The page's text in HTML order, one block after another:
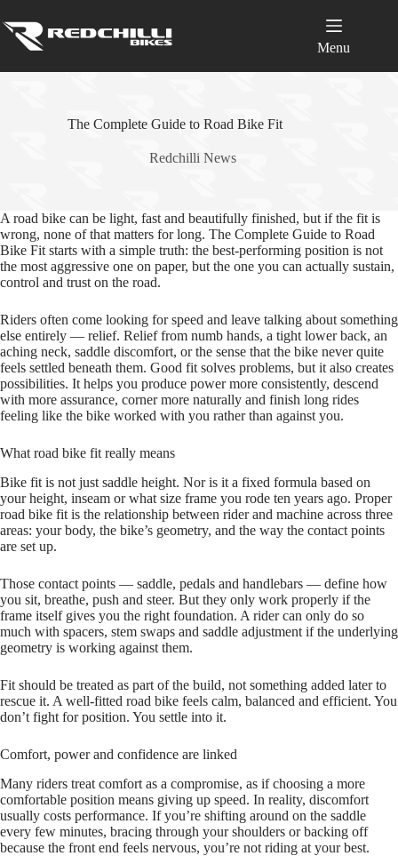
to
content
Menu
The Complete Guide to Road Bike Fit
Redchilli News
A road bike can be light, fast and beautifully finished, but if the fit is
wrong, none of that matters for long. The Complete Guide to Road
Bike Fit starts with a simple truth: the best-performing position is not
the most aggressive one on paper, but the one you can actually sustain,
control and trust on the road.
Riders often come looking for speed and leave talking about something
else entirely — relief. Relief from numb hands, a tight lower back, an
aching neck, saddle discomfort, or the sense that the bike never quite
feels settled beneath them. Good fit solves problems, but it also creates
possibilities. It helps you produce power more consistently, descend
with more assurance, corner more naturally and finish long rides
feeling like the bike worked with you rather than against you.
What road bike fit really means
Bike fit is not just saddle height. Nor is it a fixed formula based on
your height, inseam or what size frame you rode ten years ago. Proper
road bike fit is the relationship between rider and machine across three
areas: your body, the bike’s geometry, and the way the contact points
are set up.
Those contact points — saddle, pedals and handlebars — define how
you sit, breathe, push and steer. But they only work properly if the
frame itself gives you the right foundation. A rider can only do so
much with spacers, stem swaps and saddle adjustment if the underlying
geometry is working against them.
Fit should be treated as part of the build, not something added later to
rescue it. A well-fitted road bike feels calm, balanced and efficient. You
don’t fight for position. You settle into it.
Comfort, power and confidence are linked
Many riders treat comfort as a compromise, as if choosing a more
comfortable position means giving up speed. In reality, discomfort
usually costs performance. If you’re shifting around on the saddle
every few minutes, bracing through your shoulders or backing off
because the front end feels nervous, you’re not riding at your best.